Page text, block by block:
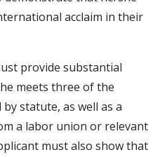
acclaim in their
provide substantial
meets three of the
statute, as well as a
a labor union or relevant
must also show that